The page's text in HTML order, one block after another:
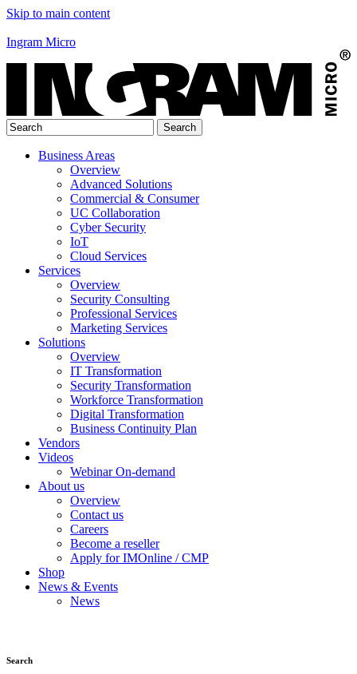
Skip to main content
Ingram Micro
Business Areas
Overview
Advanced Solutions
Commercial & Consumer
UC Collaboration
Cyber Security
IoT
Cloud Services
Services
Overview
Security Consulting
Professional Services
Marketing Services
Solutions
Overview
IT Transformation
Security Transformation
Workforce Transformation
Digital Transformation
Business Continuity Plan
Vendors
Videos
Webinar On-demand
About us
Overview
Contact us
Careers
Become a reseller
Apply for IMOnline / CMP
Shop
News & Events
News
Search